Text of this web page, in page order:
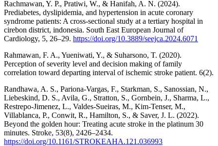
Rachmawan, Y. P., Pratiwi, W., & Hanifah, A. N. (2024).
Prediabetes, dyslipidemia, and hypertension in acute coronary
syndrome patients: A cross-sectional study at a tertiary hospital in
cirebon district, indonesia. South East European Journal of
Cardiology, 5, 26–29. https://doi.org/10.3889/seejca.2024.6071
Rahmawan, F. A., Yueniwati, Y., & Suharsono, T. (2020).
Perception of severity level and decision making of family
correlation toward departing interval of ischemic stroke patient. 6(2).
Randhawa, A. S., Pariona-Vargas, F., Starkman, S., Sanossian, N.,
Liebeskind, D. S., Avila, G., Stratton, S., Gornbein, J., Sharma, L.,
Restrepo-Jimenez, L., Valdes-Sueiras, M., Kim-Tenser, M.,
Villablanca, P., Conwit, R., Hamilton, S., & Saver, J. L. (2022).
Beyond the golden hour: Treating acute stroke in the platinum 30
minutes. Stroke, 53(8), 2426–2434.
https://doi.org/10.1161/STROKEAHA.121.036993